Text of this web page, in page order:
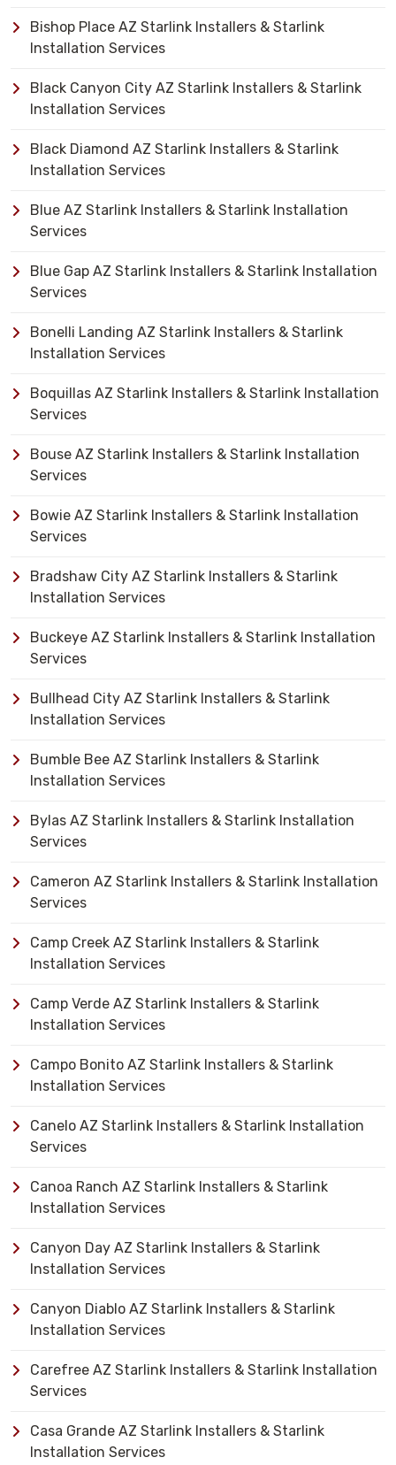
Bishop Place AZ Starlink Installers & Starlink
Installation Services
Black Canyon City AZ Starlink Installers & Starlink
Installation Services
Black Diamond AZ Starlink Installers & Starlink
Installation Services
Blue AZ Starlink Installers & Starlink Installation
Services
Blue Gap AZ Starlink Installers & Starlink Installation
Services
Bonelli Landing AZ Starlink Installers & Starlink
Installation Services
Boquillas AZ Starlink Installers & Starlink Installation
Services
Bouse AZ Starlink Installers & Starlink Installation
Services
Bowie AZ Starlink Installers & Starlink Installation
Services
Bradshaw City AZ Starlink Installers & Starlink
Installation Services
Buckeye AZ Starlink Installers & Starlink Installation
Services
Bullhead City AZ Starlink Installers & Starlink
Installation Services
Bumble Bee AZ Starlink Installers & Starlink
Installation Services
Bylas AZ Starlink Installers & Starlink Installation
Services
Cameron AZ Starlink Installers & Starlink Installation
Services
Camp Creek AZ Starlink Installers & Starlink
Installation Services
Camp Verde AZ Starlink Installers & Starlink
Installation Services
Campo Bonito AZ Starlink Installers & Starlink
Installation Services
Canelo AZ Starlink Installers & Starlink Installation
Services
Canoa Ranch AZ Starlink Installers & Starlink
Installation Services
Canyon Day AZ Starlink Installers & Starlink
Installation Services
Canyon Diablo AZ Starlink Installers & Starlink
Installation Services
Carefree AZ Starlink Installers & Starlink Installation
Services
Casa Grande AZ Starlink Installers & Starlink
Installation Services